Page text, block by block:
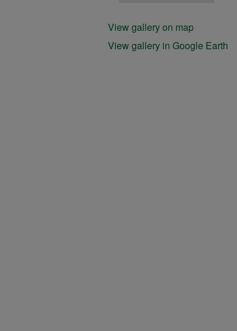
View gallery on map
View gallery in Google Earth